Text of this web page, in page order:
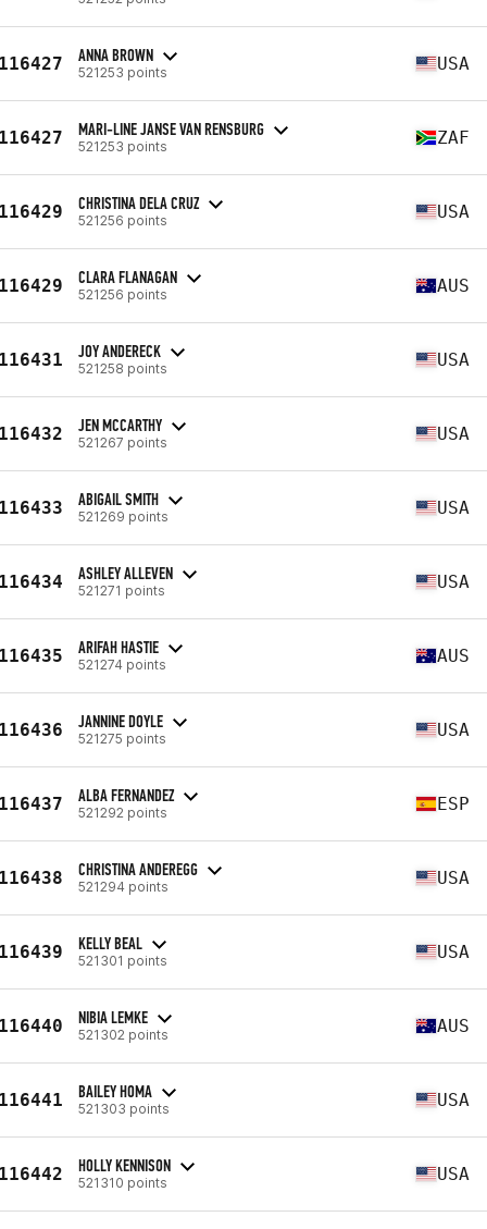
ANNA BROWN
521253 points USA
MARI-LINE JANSE VAN RENSBURG
521253 points ZAF
CHRISTINA DELA CRUZ
521256 points USA
CLARA FLANAGAN
521256 points AUS
JOY ANDERECK
521258 points USA
JEN MCCARTHY
521267 points USA
ABIGAIL SMITH
521269 points USA
ASHLEY ALLEVEN
521271 points USA
ARIFAH HASTIE
521274 points AUS
JANNINE DOYLE
521275 points USA
ALBA FERNANDEZ
521292 points ESP
CHRISTINA ANDEREGG
521294 points USA
KELLY BEAL
521301 points USA
NIBIA LEMKE
521302 points AUS
BAILEY HOMA
521303 points USA
HOLLY KENNISON
521310 points USA